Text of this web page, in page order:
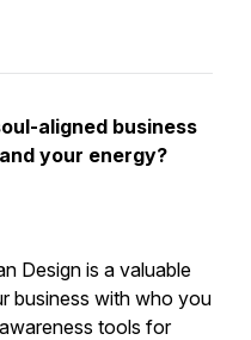
aligned business
your energy?
Design is a valuable
business with who you
tools for